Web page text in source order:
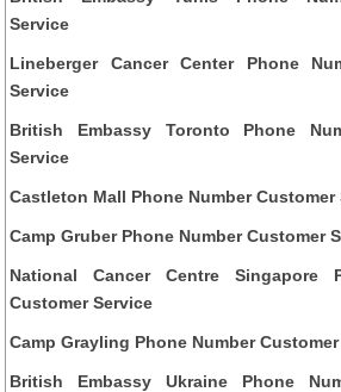
Service
Lineberger Cancer Center Phone
Service
British Embassy Toronto Phone
Service
Castleton Mall Phone Number Customer
Camp Gruber Phone Number Customer
National Cancer Centre Singapore
Customer Service
Camp Grayling Phone Number
British Embassy Ukraine Phone